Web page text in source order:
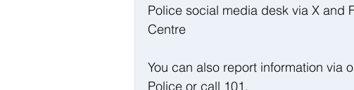
Police social media desk via X and
Centre
You can also report information via
Police or call 101.